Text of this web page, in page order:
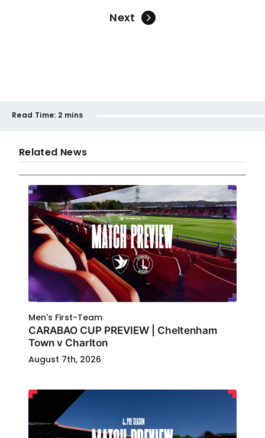
Next
Read Time: 2 mins
Related News
Men's First-Team
CARABAO CUP PREVIEW | Cheltenham
Town v Charlton
August 7th, 2026